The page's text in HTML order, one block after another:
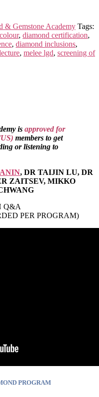
& Gemstone Academy Tags:
, diamond certification,
, diamond inclusions,
, melee lgd, screening of
is approved for
members to get
or listening to
, DR TAIJIN LU, DR
ZAITSEV, MIKKO
Q&A
PER PROGRAM)
PROGRAM